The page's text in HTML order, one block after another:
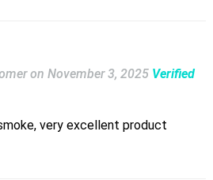
on November 3, 2025 Verified
very excellent product